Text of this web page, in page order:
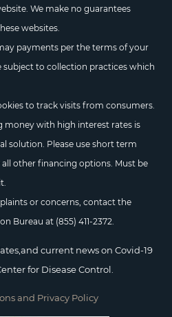
We make no guarantees
websites.
payments per the terms of your
subject to collection practices which
to track visits from consumers.
with high interest rates is
solution. Please use short term
all other financing options. Must be
or concerns, contact the
Bureau at (855) 411-2372.
current news on Covid-19
for Disease Control.
and Privacy Policy